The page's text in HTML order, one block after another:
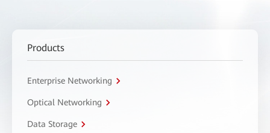
Products
Enterprise Networking
Optical Networking
Data Storage